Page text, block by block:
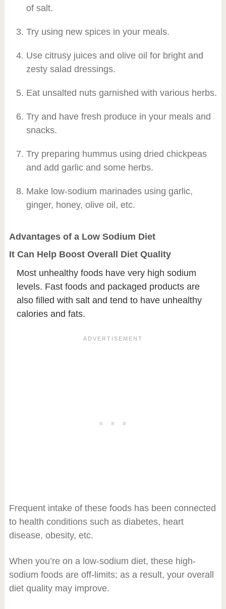
of salt.
Try using new spices in your meals.
Use citrusy juices and olive oil for bright and
zesty salad dressings.
Eat unsalted nuts garnished with various herbs.
Try and have fresh produce in your meals and
snacks.
Try preparing hummus using dried chickpeas
and add garlic and some herbs.
Make low-sodium marinades using garlic,
ginger, honey, olive oil, etc.
Advantages of a Low Sodium Diet
It Can Help Boost Overall Diet Quality
Most unhealthy foods have very high sodium
levels. Fast foods and packaged products are
also filled with salt and tend to have unhealthy
calories and fats.
Frequent intake of these foods has been connected
to health conditions such as diabetes, heart
disease, obesity, etc.
When you’re on a low-sodium diet, these high-
sodium foods are off-limits; as a result, your overall
diet quality may improve.